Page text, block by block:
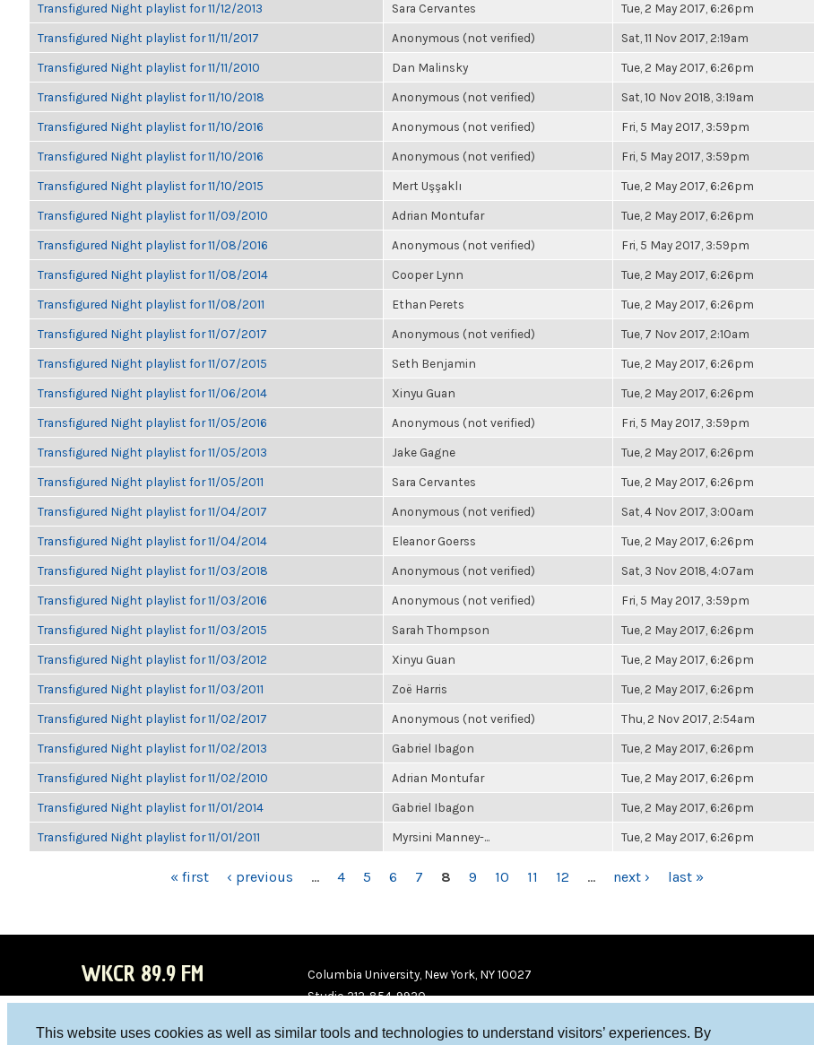
This website uses cookies as well as similar tools and technologies to understand visitors’ experiences. By
Transfigured Night playlist for 11/12/2013 Sara Cervantes Tue, 2 May 2017, 6:26pm
Transfigured Night playlist for 11/11/2017 Anonymous (not verified) Sat, 11 Nov 2017, 2:19am
Transfigured Night playlist for 11/11/2010 Dan Malinsky Tue, 2 May 2017, 6:26pm
Transfigured Night playlist for 11/10/2018 Anonymous (not verified) Sat, 10 Nov 2018, 3:19am
Transfigured Night playlist for 11/10/2016 Anonymous (not verified) Fri, 5 May 2017, 3:59pm
Transfigured Night playlist for 11/10/2016 Anonymous (not verified) Fri, 5 May 2017, 3:59pm
Transfigured Night playlist for 11/10/2015 Mert Uşşaklı Tue, 2 May 2017, 6:26pm
Transfigured Night playlist for 11/09/2010 Adrian Montufar Tue, 2 May 2017, 6:26pm
Transfigured Night playlist for 11/08/2016 Anonymous (not verified) Fri, 5 May 2017, 3:59pm
Transfigured Night playlist for 11/08/2014 Cooper Lynn Tue, 2 May 2017, 6:26pm
Transfigured Night playlist for 11/08/2011 Ethan Perets Tue, 2 May 2017, 6:26pm
Transfigured Night playlist for 11/07/2017 Anonymous (not verified) Tue, 7 Nov 2017, 2:10am
Transfigured Night playlist for 11/07/2015 Seth Benjamin Tue, 2 May 2017, 6:26pm
Transfigured Night playlist for 11/06/2014 Xinyu Guan Tue, 2 May 2017, 6:26pm
Transfigured Night playlist for 11/05/2016 Anonymous (not verified) Fri, 5 May 2017, 3:59pm
Transfigured Night playlist for 11/05/2013 Jake Gagne Tue, 2 May 2017, 6:26pm
Transfigured Night playlist for 11/05/2011 Sara Cervantes Tue, 2 May 2017, 6:26pm
Transfigured Night playlist for 11/04/2017 Anonymous (not verified) Sat, 4 Nov 2017, 3:00am
Transfigured Night playlist for 11/04/2014 Eleanor Goerss Tue, 2 May 2017, 6:26pm
Transfigured Night playlist for 11/03/2018 Anonymous (not verified) Sat, 3 Nov 2018, 4:07am
Transfigured Night playlist for 11/03/2016 Anonymous (not verified) Fri, 5 May 2017, 3:59pm
Transfigured Night playlist for 11/03/2015 Sarah Thompson Tue, 2 May 2017, 6:26pm
Transfigured Night playlist for 11/03/2012 Xinyu Guan Tue, 2 May 2017, 6:26pm
Transfigured Night playlist for 11/03/2011 Zoë Harris Tue, 2 May 2017, 6:26pm
Transfigured Night playlist for 11/02/2017 Anonymous (not verified) Thu, 2 Nov 2017, 2:54am
Transfigured Night playlist for 11/02/2013 Gabriel Ibagon Tue, 2 May 2017, 6:26pm
Transfigured Night playlist for 11/02/2010 Adrian Montufar Tue, 2 May 2017, 6:26pm
Transfigured Night playlist for 11/01/2014 Gabriel Ibagon Tue, 2 May 2017, 6:26pm
Transfigured Night playlist for 11/01/2011 Myrsini Manney-... Tue, 2 May 2017, 6:26pm
« first ‹ previous … 4 5 6 7 8 9 10 11 12 … next › last »
WKCR 89.9 FM
Columbia University, New York, NY 10027
Studio 212-854-9920